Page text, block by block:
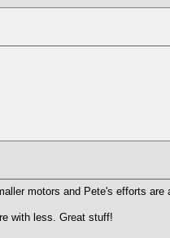
motors and Pete's efforts
with less. Great stuff!